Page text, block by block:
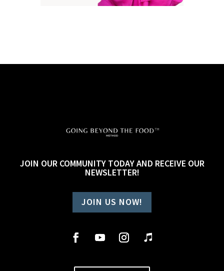
JOIN OUR COMMUNITY TODAY AND RECEIVE OUR
NEWSLETTER!
JOIN US NOW!